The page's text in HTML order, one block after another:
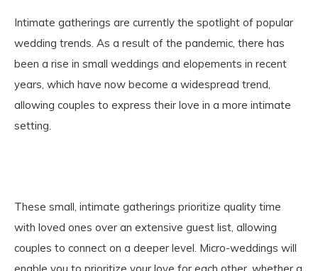
Intimate gatherings are currently the spotlight of popular
wedding trends. As a result of the pandemic, there has
been a rise in small weddings and elopements in recent
years, which have now become a widespread trend,
allowing couples to express their love in a more intimate
setting.
These small, intimate gatherings prioritize quality time
with loved ones over an extensive guest list, allowing
couples to connect on a deeper level. Micro-weddings will